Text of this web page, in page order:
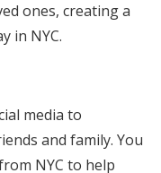
ones, creating a
in NYC.
media to
and family. You
NYC to help